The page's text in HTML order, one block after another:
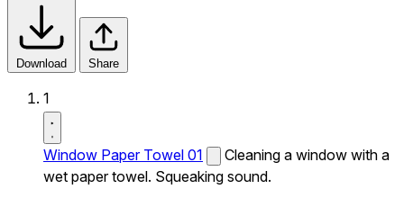
Download Share
1
Window Paper Towel 01
Cleaning a window with a
wet paper towel. Squeaking sound.